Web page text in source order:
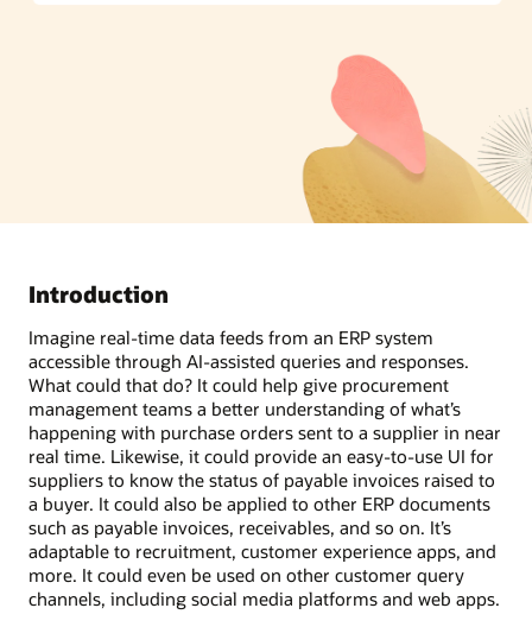
Introduction
Imagine real-time data feeds from an ERP system
accessible through AI-assisted queries and responses.
What could that do? It could help give procurement
management teams a better understanding of what’s
happening with purchase orders sent to a supplier in near
real time. Likewise, it could provide an easy-to-use UI for
suppliers to know the status of payable invoices raised to
a buyer. It could also be applied to other ERP documents
such as payable invoices, receivables, and so on. It’s
adaptable to recruitment, customer experience apps, and
more. It could even be used on other customer query
channels, including social media platforms and web apps.